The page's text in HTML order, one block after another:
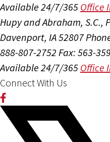
Available 24/7/365 Office
Hupy and Abraham, S.C.,
Davenport, IA 52807
888-807-2752 Fax: 563-
Available 24/7/365 Office
Connect With Us